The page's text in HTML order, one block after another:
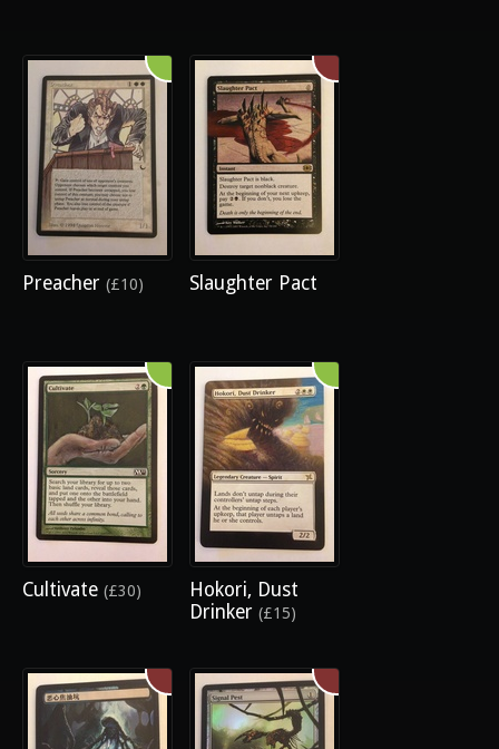
Preacher (£10) Slaughter Pact
Cultivate (£30)
Hokori, Dust
Drinker (£15)